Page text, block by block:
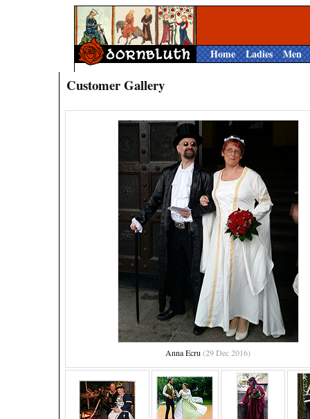
Home Ladies Men
Customer Gallery
Anna Ecru (29 Dec 2016)